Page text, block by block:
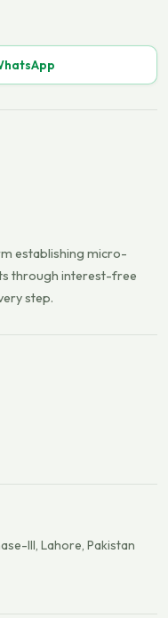
establishing micro-
through interest-free
step.
III, Lahore, Pakistan